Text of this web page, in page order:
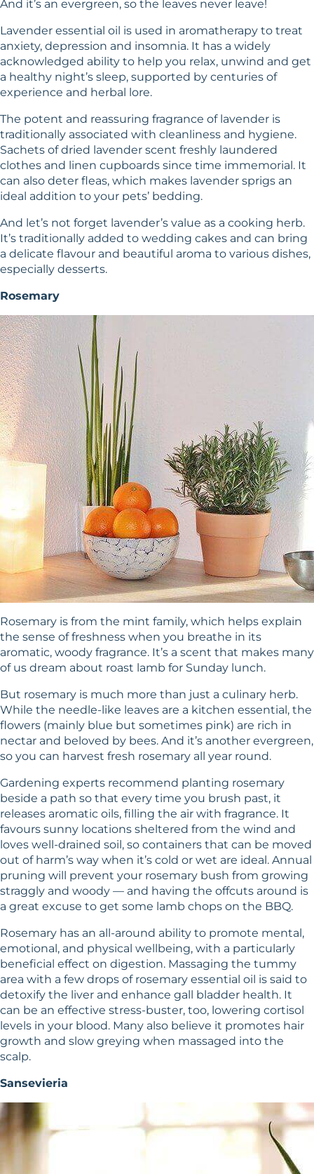
And it’s an evergreen, so the leaves never leave!
Lavender essential oil is used in aromatherapy to treat
anxiety, depression and insomnia. It has a widely
acknowledged ability to help you relax, unwind and get
a healthy night’s sleep, supported by centuries of
experience and herbal lore.
The potent and reassuring fragrance of lavender is
traditionally associated with cleanliness and hygiene.
Sachets of dried lavender scent freshly laundered
clothes and linen cupboards since time immemorial. It
can also deter fleas, which makes lavender sprigs an
ideal addition to your pets’ bedding.
And let’s not forget lavender’s value as a cooking herb.
It’s traditionally added to wedding cakes and can bring
a delicate flavour and beautiful aroma to various dishes,
especially desserts.
Rosemary
Rosemary is from the mint family, which helps explain
the sense of freshness when you breathe in its
aromatic, woody fragrance. It’s a scent that makes many
of us dream about roast lamb for Sunday lunch.
But rosemary is much more than just a culinary herb.
While the needle-like leaves are a kitchen essential, the
flowers (mainly blue but sometimes pink) are rich in
nectar and beloved by bees. And it’s another evergreen,
so you can harvest fresh rosemary all year round.
Gardening experts recommend planting rosemary
beside a path so that every time you brush past, it
releases aromatic oils, filling the air with fragrance. It
favours sunny locations sheltered from the wind and
loves well-drained soil, so containers that can be moved
out of harm’s way when it’s cold or wet are ideal. Annual
pruning will prevent your rosemary bush from growing
straggly and woody — and having the offcuts around is
a great excuse to get some lamb chops on the BBQ.
Rosemary has an all-around ability to promote mental,
emotional, and physical wellbeing, with a particularly
beneficial effect on digestion. Massaging the tummy
area with a few drops of rosemary essential oil is said to
detoxify the liver and enhance gall bladder health. It
can be an effective stress-buster, too, lowering cortisol
levels in your blood. Many also believe it promotes hair
growth and slow greying when massaged into the
scalp.
Sansevieria